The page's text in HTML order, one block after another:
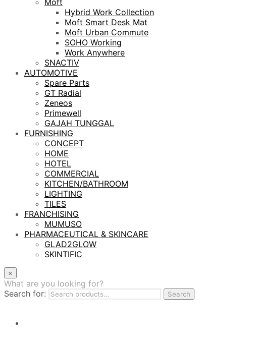
Moft
Hybrid Work Collection
Moft Smart Desk Mat
Moft Urban Commute
SOHO Working
Work Anywhere
SNACTIV
AUTOMOTIVE
Spare Parts
GT Radial
Zeneos
Primewell
GAJAH TUNGGAL
FURNISHING
CONCEPT
HOME
HOTEL
COMMERCIAL
KITCHEN/BATHROOM
LIGHTING
TILES
FRANCHISING
MUMUSO
PHARMACEUTICAL & SKINCARE
GLAD2GLOW
SKINTIFIC
×
What are you looking for?
Search for:
Search